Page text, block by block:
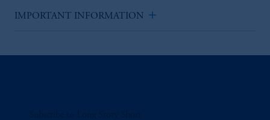
IMPORTANT INFORMATION add